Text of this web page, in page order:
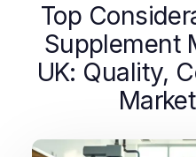
Top
Supplement
UK: Quality,